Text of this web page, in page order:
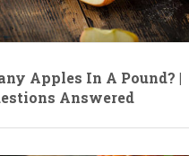
Apples In A Pound? |
Answered